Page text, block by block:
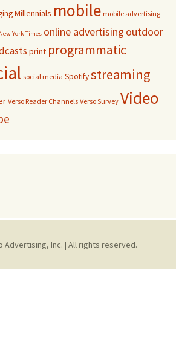
Millennials mobile mobile advertising
New York Times online advertising outdoor
print programmatic
social media Spotifystreaming
Verso Reader Channels Verso Survey Video
Advertising, Inc. | All rights reserved.